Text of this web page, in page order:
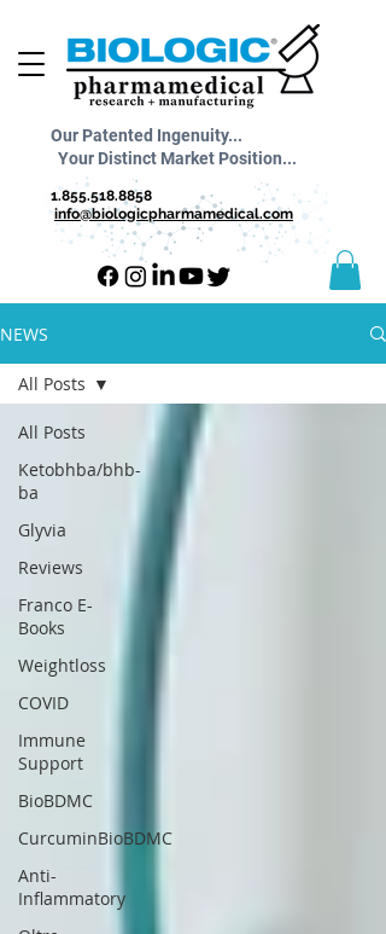
1.855.518.8858
info@biologicpharmamedical.com
Our Patented Ingenuity...
Your Distinct Market Position...
NEWS
All Posts
Ketobhba/bhb-
ba
Glyvia
Reviews
Franco E-
Books
Weightloss
COVID
Immune
Support
BioBDMC
CurcuminBioBDMC
Anti-
Inflammatory
All Posts